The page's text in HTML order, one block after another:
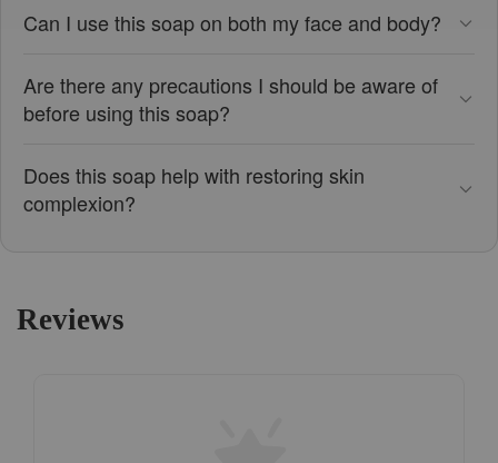
Can I use this soap on both my face and body?
Are there any precautions I should be aware of
before using this soap?
Does this soap help with restoring skin
complexion?
Reviews